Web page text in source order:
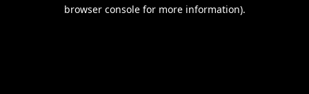
browser console for more information).